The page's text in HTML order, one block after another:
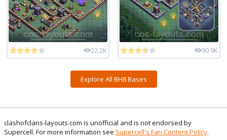
22.2K 90.9K
Explore All BH8 Bases
clashofclans-layouts.com is unofficial and is not endorsed by
Supercell. For more information see Supercell's Fan Content Policy.